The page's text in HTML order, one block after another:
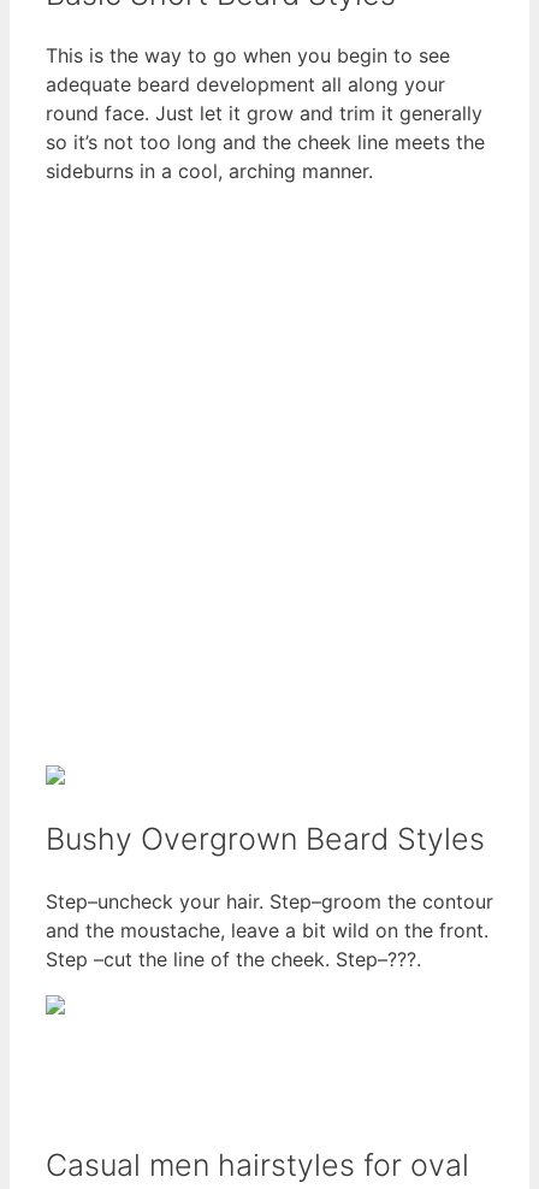
This is the way to go when you begin to see
adequate beard development all along your
round face. Just let it grow and trim it generally
so it’s not too long and the cheek line meets the
sideburns in a cool, arching manner.
Bushy Overgrown Beard Styles
Step–uncheck your hair. Step–groom the contour
and the moustache, leave a bit wild on the front.
Step –cut the line of the cheek. Step–???.
Casual men hairstyles for oval